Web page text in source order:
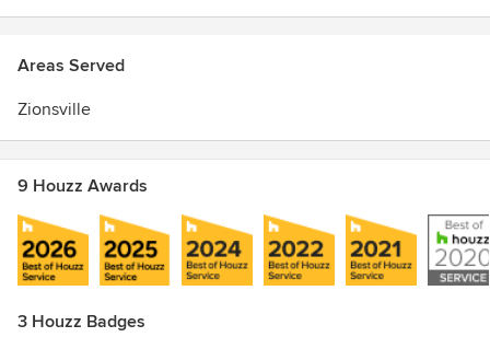
Excellence Award
Areas Served
Zionsville
9 Houzz Awards
3 Houzz Badges